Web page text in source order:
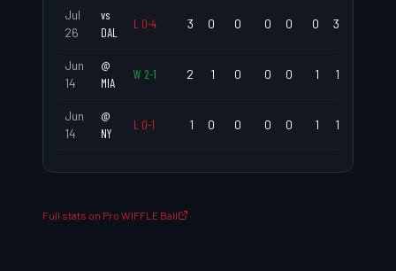
Jul
26
vs
DAL
L 0-4 3 0 0 0 0 0 3
Jun
14
@
MIA
W 2-1 2 1 0 0 0 1 1
Jun
14
@
NY
L 0-1 1 0 0 0 0 1 1
Full stats on Pro WIFFLE Ball